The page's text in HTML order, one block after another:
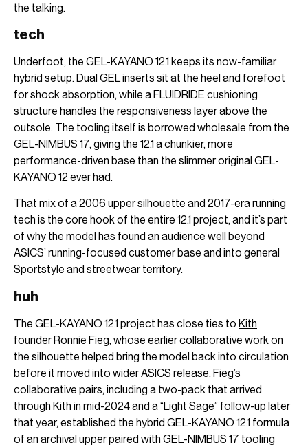
the talking.
tech
Underfoot, the GEL-KAYANO 12.1 keeps its now-familiar
hybrid setup. Dual GEL inserts sit at the heel and forefoot
for shock absorption, while a FLUIDRIDE cushioning
structure handles the responsiveness layer above the
outsole. The tooling itself is borrowed wholesale from the
GEL-NIMBUS 17, giving the 12.1 a chunkier, more
performance-driven base than the slimmer original GEL-
KAYANO 12 ever had.
That mix of a 2006 upper silhouette and 2017-era running
tech is the core hook of the entire 12.1 project, and it’s part
of why the model has found an audience well beyond
ASICS’ running-focused customer base and into general
Sportstyle and streetwear territory.
huh
The GEL-KAYANO 12.1 project has close ties to Kith
founder Ronnie Fieg, whose earlier collaborative work on
the silhouette helped bring the model back into circulation
before it moved into wider ASICS release. Fieg’s
collaborative pairs, including a two-pack that arrived
through Kith in mid-2024 and a “Light Sage” follow-up later
that year, established the hybrid GEL-KAYANO 12.1 formula
of an archival upper paired with GEL-NIMBUS 17 tooling